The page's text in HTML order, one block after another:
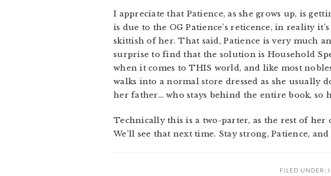
I appreciate that Patience, as she grows up, is
is due to the OG Patience’s reticence, in reality
skittish of her. That said, Patience is very much
surprise to find that the solution is Household
when it comes to THIS world, and like most
walks into a normal store dressed as she usually
her father… who stays behind the entire book, so
Technically this is a two-parter, as the rest of
We’ll see that next time. Stay strong, Patience,
FILED UNDER: